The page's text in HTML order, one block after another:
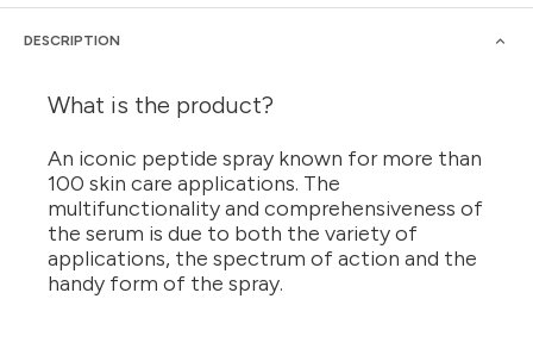
DESCRIPTION
What is the product?
An iconic peptide spray known for more than
100 skin care applications. The
multifunctionality and comprehensiveness of
the serum is due to both the variety of
applications, the spectrum of action and the
handy form of the spray.